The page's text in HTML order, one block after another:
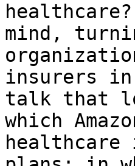
mind,
insurers in
talk that
which
healthcare